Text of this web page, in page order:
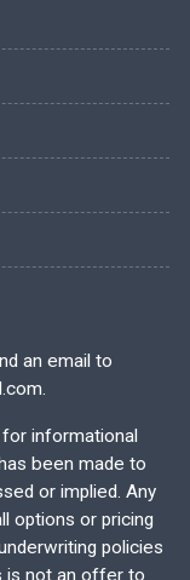
an email to
informational
been made to
or implied. Any
options or pricing
policies
is not an offer to